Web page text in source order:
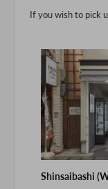
If you wish to pick
Shinsaibashi